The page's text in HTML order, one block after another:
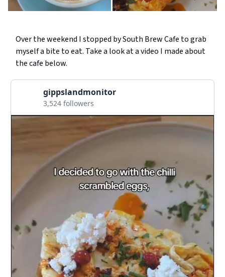
Over the weekend I stopped by South Brew Cafe to grab
myself a bite to eat. Take a look at a video I made about
the cafe below.
gippslandmonitor
3,524 followers